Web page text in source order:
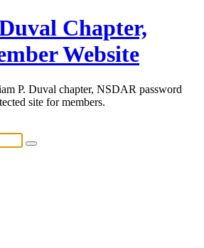
Chapter,
Website
P. Duval chapter, NSDAR password
site for members.